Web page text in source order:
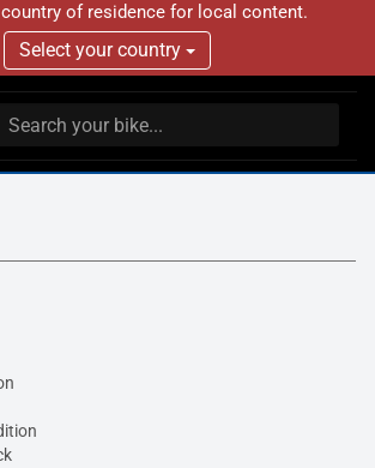
of residence for local content.
Select your country